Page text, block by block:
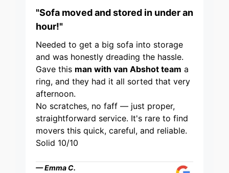
"Sofa moved and stored in under an
hour!"
Needed to get a big sofa into storage
and was honestly dreading the hassle.
Gave this man with van Abshot team a
ring, and they had it all sorted that very
afternoon.
No scratches, no faff — just proper,
straightforward service. It's rare to find
movers this quick, careful, and reliable.
Solid 10/10
— Emma C.